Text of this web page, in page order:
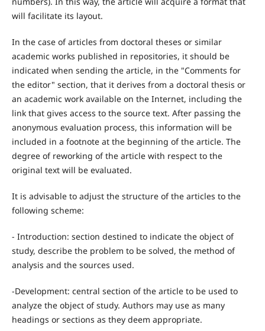
will facilitate its layout.
In the case of articles from doctoral theses or similar
academic works published in repositories, it should be
indicated when sending the article, in the "Comments for
the editor" section, that it derives from a doctoral thesis or
an academic work available on the Internet, including the
link that gives access to the source text. After passing the
anonymous evaluation process, this information will be
included in a footnote at the beginning of the article. The
degree of reworking of the article with respect to the
original text will be evaluated.
It is advisable to adjust the structure of the articles to the
following scheme:
- Introduction: section destined to indicate the object of
study, describe the problem to be solved, the method of
analysis and the sources used.
-Development: central section of the article to be used to
analyze the object of study. Authors may use as many
headings or sections as they deem appropriate.